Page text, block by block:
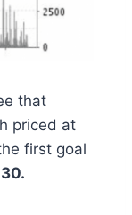
that
priced at
first goal